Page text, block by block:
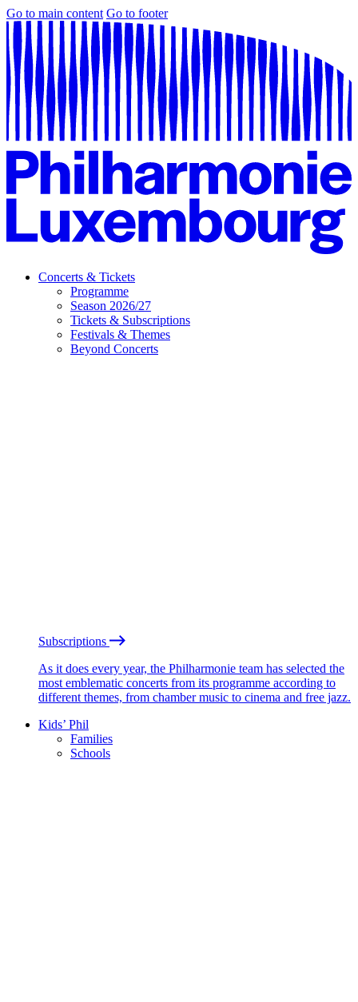
Go to main content Go to footer
Concerts & Tickets
Programme
Season 2026/27
Tickets & Subscriptions
Festivals & Themes
Beyond Concerts
Subscriptions
As it does every year, the Philharmonie team has selected the
most emblematic concerts from its programme according to
different themes, from chamber music to cinema and free jazz.
Kids’ Phil
Families
Schools